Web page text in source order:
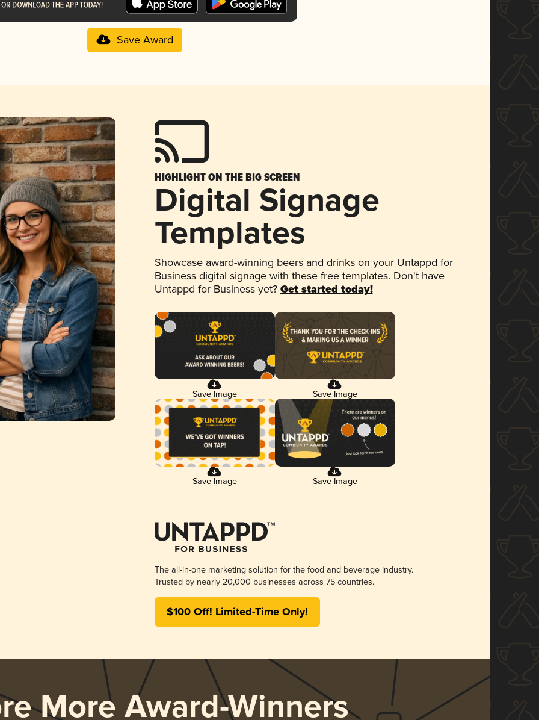
Save Award
HIGHLIGHT ON THE BIG SCREEN
Digital Signage
Templates
Showcase award-winning beers and drinks on your Untappd for
Business digital signage with these free templates. Don't have
Untappd for Business yet? Get started today!
Save Image Save Image
Save Image Save Image
The all-in-one marketing solution for the food and beverage industry.
Trusted by nearly 20,000 businesses across 75 countries.
$100 Off! Limited-Time Only!
More Award-Winners